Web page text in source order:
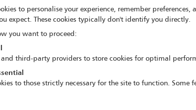
Penny Jane Ward
to personalise your experience, remember preferences,
expect. These cookies typically don't identify you directly.
you want to proceed:
third-party providers to store cookies for optimal
to those strictly necessary for the site to function. Some